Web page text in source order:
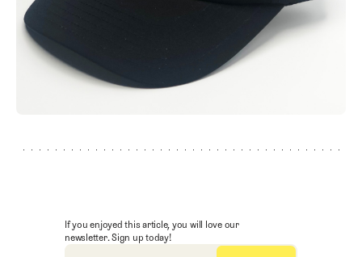
If you enjoyed this article, you will love our
newsletter. Sign up today!